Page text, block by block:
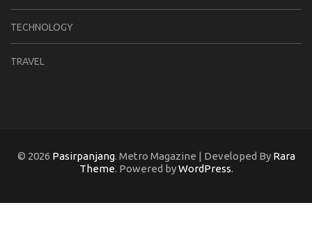
TECHNOLOGY
TRAVEL
© 2026 Pasirpanjang. Metro Magazine | Developed By Rara
Theme. Powered byWordPress.